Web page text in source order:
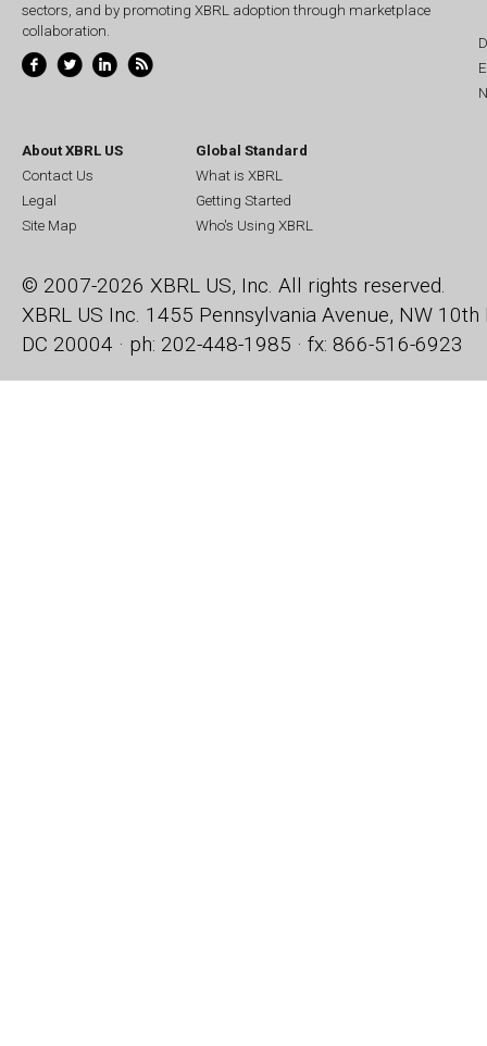
sectors, and by promoting XBRL adoption through marketplace
collaboration.
About XBRL US
Contact Us
Legal
Site Map
Global Standard
What is XBRL
Getting Started
Who's Using XBRL
© 2007-2026 XBRL US, Inc. All rights reserved.
XBRL US Inc. 1455 Pennsylvania Avenue, NW 10th
DC 20004 · ph: 202-448-1985 · fx: 866-516-6923